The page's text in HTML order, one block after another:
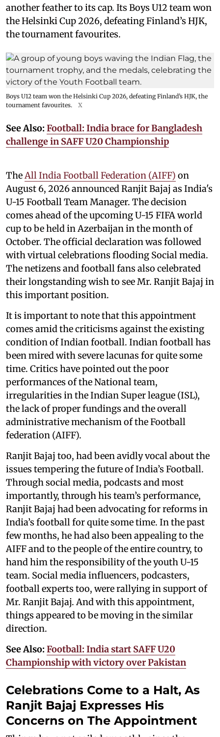
another feather to its cap. Its Boys U12 team won
the Helsinki Cup 2026, defeating Finland’s HJK,
the tournament favourites.
Boys U12 team won the Helsinki Cup 2026, defeating Finland’s HJK, the
tournament favourites.
X
See Also: Football: India brace for Bangladesh
challenge in SAFF U20 Championship
The All India Football Federation (AIFF) on
August 6, 2026 announced Ranjit Bajaj as India's
U-15 Football Team Manager. The decision
comes ahead of the upcoming U-15 FIFA world
cup to be held in Azerbaijan in the month of
October. The official declaration was followed
with virtual celebrations flooding Social media.
The netizens and football fans also celebrated
their longstanding wish to see Mr. Ranjit Bajaj in
this important position.
It is important to note that this appointment
comes amid the criticisms against the existing
condition of Indian football. Indian football has
been mired with severe lacunas for quite some
time. Critics have pointed out the poor
performances of the National team,
irregularities in the Indian Super league (ISL),
the lack of proper fundings and the overall
administrative mechanism of the Football
federation (AIFF).
Ranjit Bajaj too, had been avidly vocal about the
issues tempering the future of India’s Football.
Through social media, podcasts and most
importantly, through his team’s performance,
Ranjit Bajaj had been advocating for reforms in
India’s football for quite some time. In the past
few months, he had also been appealing to the
AIFF and to the people of the entire country, to
hand him the responsibility of the youth U-15
team. Social media influencers, podcasters,
football experts too, were rallying in support of
Mr. Ranjit Bajaj. And with this appointment,
things appeared to be moving in the similar
direction.
See Also: Football: India start SAFF U20
Championship with victory over Pakistan
Celebrations Come to a Halt, As
Ranjit Bajaj Expresses His
Concerns on The Appointment